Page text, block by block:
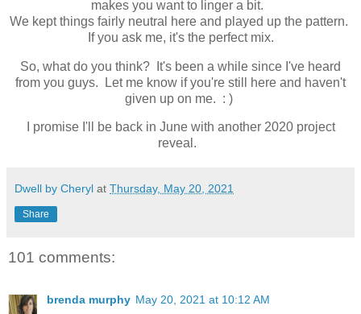
makes you want to linger a bit.
We kept things fairly neutral here and played up the pattern.
If you ask me, it's the perfect mix.
So, what do you think? It's been a while since I've heard
from you guys. Let me know if you're still here and haven't
given up on me. : )
I promise I'll be back in June with another 2020 project
reveal.
Dwell by Cheryl at Thursday, May 20, 2021
Share
101 comments:
brenda murphy May 20, 2021 at 10:12 AM